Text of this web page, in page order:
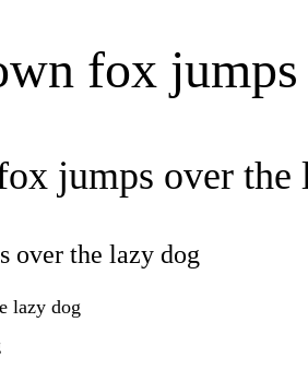
fox
jumps over the
over the lazy dog
lazy dog